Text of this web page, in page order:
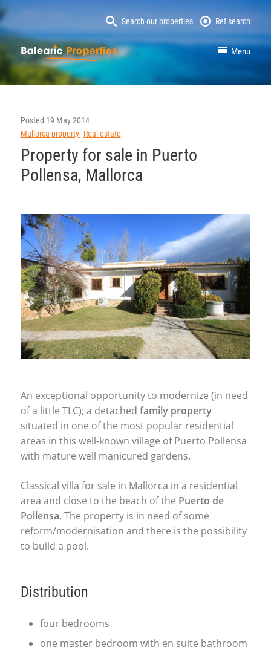
Search our properties Ref search
MallorcaProperty Menu
Posted 19 May 2014
Mallorca property Real estate
Property for sale in Puerto
Pollensa, Mallorca
An exceptional opportunity to modernize (in need
of a little TLC); a detached family property
situated in one of the most popular residential
areas in this well-known village of Puerto Pollensa
with mature well manicured gardens.
Classical villa for sale in Mallorca in a residential
area and close to the beach of the Puerto de
Pollensa. The property is in need of some
reform/modernisation and there is the possibility
to build a pool.
Distribution
four bedrooms
one master bedroom with en suite bathroom